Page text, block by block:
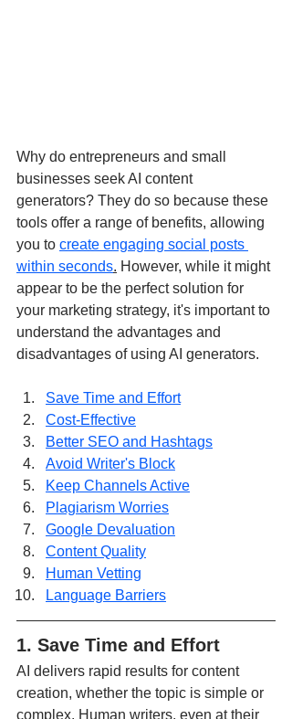
Why do entrepreneurs and small
businesses seek AI content
generators? They do so because these
tools offer a range of benefits, allowing
you to create engaging social posts
within seconds. However, while it might
appear to be the perfect solution for
your marketing strategy, it's important to
understand the advantages and
disadvantages of using AI generators.
Save Time and Effort
Cost-Effective
Better SEO and Hashtags
Avoid Writer's Block
Keep Channels Active
Plagiarism Worries
Google Devaluation
Content Quality
Human Vetting
Language Barriers
1. Save Time and Effort
AI delivers rapid results for content
creation, whether the topic is simple or
complex. Human writers, even at their